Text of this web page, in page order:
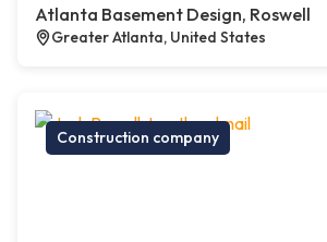
Atlanta Basement Design, Roswell
Greater Atlanta, United States
Construction company